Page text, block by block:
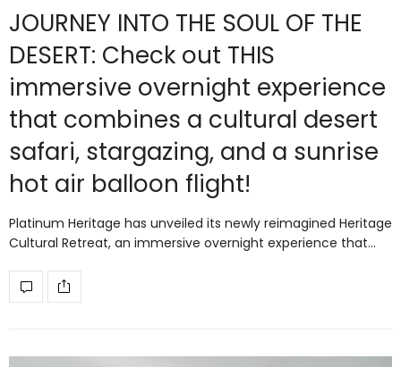
JOURNEY INTO THE SOUL OF THE
DESERT: Check out THIS
immersive overnight experience
that combines a cultural desert
safari, stargazing, and a sunrise
hot air balloon flight!
Platinum Heritage has unveiled its newly reimagined Heritage
Cultural Retreat, an immersive overnight experience that…